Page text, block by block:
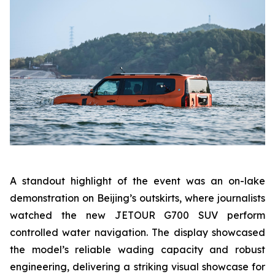
A standout highlight of the event was an on-lake
demonstration on Beijing’s outskirts, where journalists
watched the new JETOUR G700 SUV perform
controlled water navigation. The display showcased
the model’s reliable wading capacity and robust
engineering, delivering a striking visual showcase for